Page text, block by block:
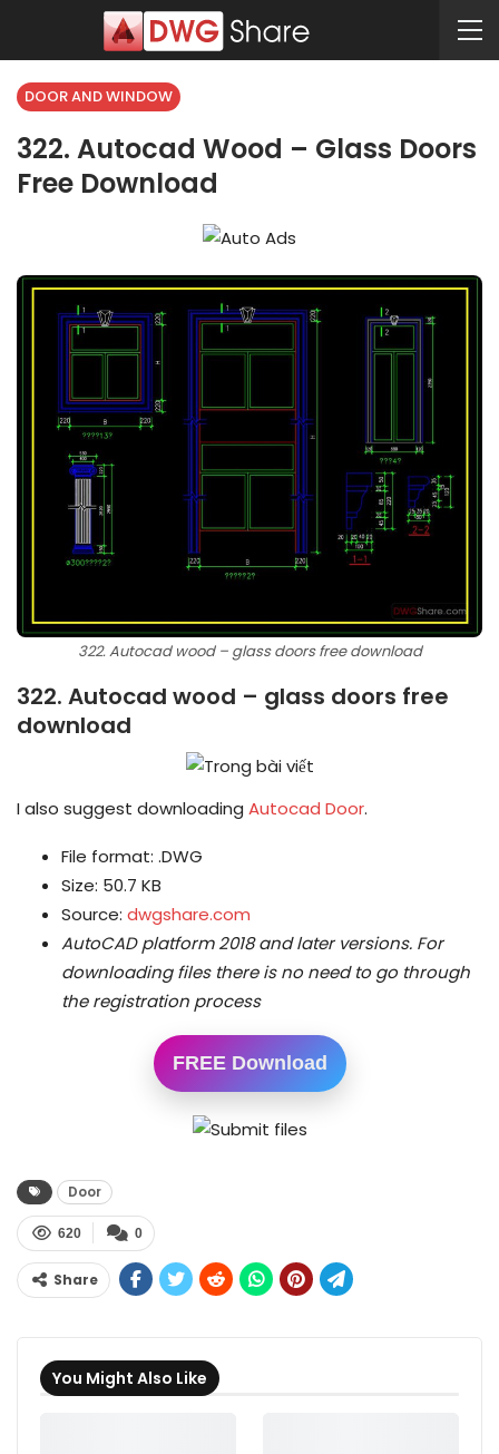
DOOR AND WINDOW
322. Autocad Wood – Glass Doors
Free Download
322. Autocad wood – glass doors free download
322. Autocad wood – glass doors free
download
I also suggest downloading Autocad Door.
File format: .DWG
Size: 50.7 KB
Source: dwgshare.com
AutoCAD platform 2018 and later versions. For
downloading files there is no need to go through
the registration process
FREE Download
Door
0
620
Share
You Might Also Like